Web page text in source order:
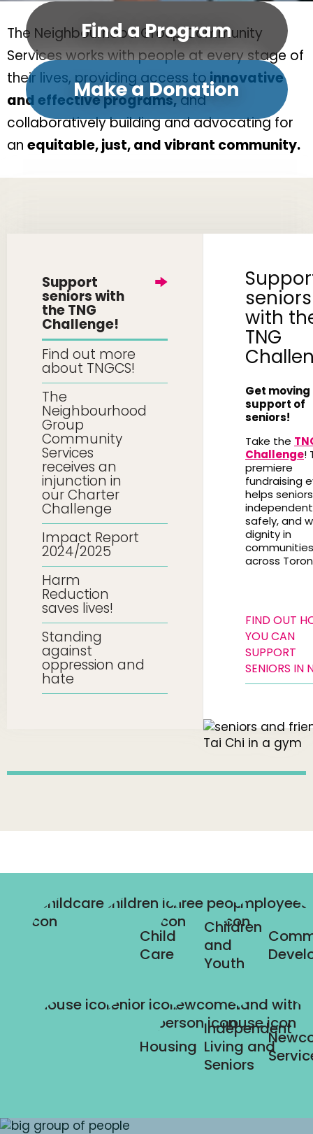
Find a Program
Make a Donation
The Neighbourhood Group Community
Services works with people at every stage of
their lives, providing access toinnovative
and effective programs,and
collaboratively building and advocating for
an equitable, just, and vibrant community.
Support
seniors with
the TNG
Challenge!
Find out more
about TNGCS!
The
Neighbourhood
Group
Community
Services
receives an
injunction in
our Charter
Challenge
Impact Report
2024/2025
Harm
Reduction
saves lives!
Standing
against
oppression and
hate
seniors
with
TNG
Get moving
support of
seniors!
Take the
Challenge!
premiere
fundraising
helps
safely, and
dignity in
communities
across
FIND OUT
YOU CAN
SUPPORT
SENIORS IN
Child
Care
Children
and
Youth
Housing
Independent
Living and
Seniors